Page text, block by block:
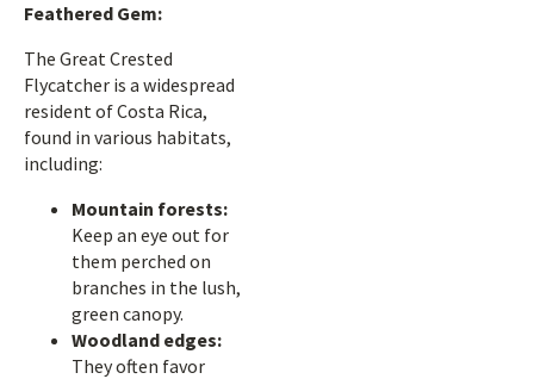
Feathered Gem:
The Great Crested
Flycatcher is a widespread
resident of Costa Rica,
found in various habitats,
including:
Mountain forests:
Keep an eye out for
them perched on
branches in the lush,
green canopy.
Woodland edges:
They often favor